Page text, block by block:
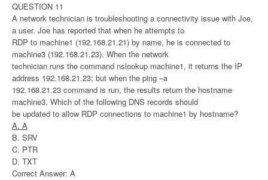
QUESTION 11
A network technician is troubleshooting a connectivity issue with Joe,
a user. Joe has reported that when he attempts to
RDP to machine1 (192.168.21.21) by name, he is connected to
machine3 (192.168.21.23). When the network
technician runs the command nslookup machine1, it returns the IP
address 192.168.21.23; but when the ping –a
192.168.21.23 command is run, the results return the hostname
machine3. Which of the following DNS records should
be updated to allow RDP connections to machine1 by hostname?
A. A
B. SRV
C. PTR
D. TXT
Correct Answer: A